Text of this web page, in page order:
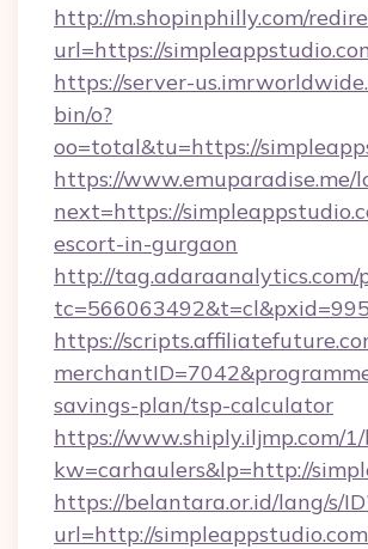
http://m.shopinphilly.com/
url=https://
https://server-
bin/o?
oo=total&tu=https://
https://www.emuparadise.me/
next=https://
escort-in-gurgaon
http://tag.adaraanalytics.com/
https://
savings-plan/tsp-calculator
https://www.shiply.iljmp.com/
kw=carhaulers&lp=http://
https://belantara.or.id/lang/s/
url=http://simpleappstudio.com